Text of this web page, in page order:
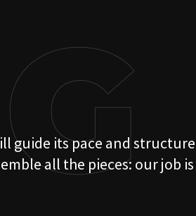
guide its pace and
all the pieces: our job